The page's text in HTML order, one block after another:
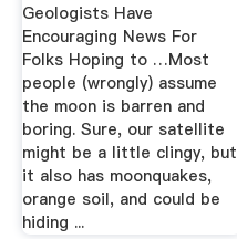
Geologists Have
Encouraging News For
Folks Hoping to …Most
people (wrongly) assume
the moon is barren and
boring. Sure, our satellite
might be a little clingy, but
it also has moonquakes,
orange soil, and could be
hiding ...